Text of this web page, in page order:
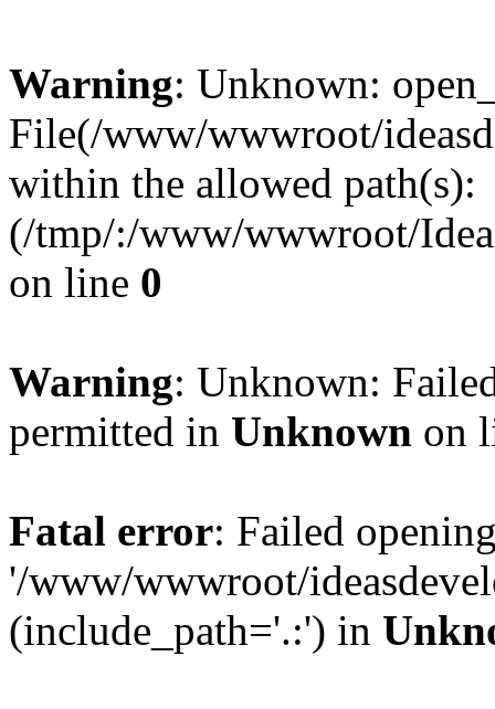
Warning: Unknown:
File(/www/wwwroot/
within the allowed path(s):
(/tmp/:/www/wwwroot/
on line 0
Warning: Unknown:
permitted in Unknown on
Fatal error: Failed
'/www/wwwroot/
(include_path='.:') in